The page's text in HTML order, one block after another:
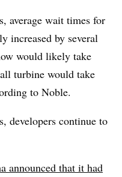
average wait times for
increased by several
would likely take
turbine would take
to Noble.
developers continue to
announced that it had